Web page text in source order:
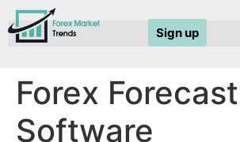
Sign up
Forex Forecast
Software